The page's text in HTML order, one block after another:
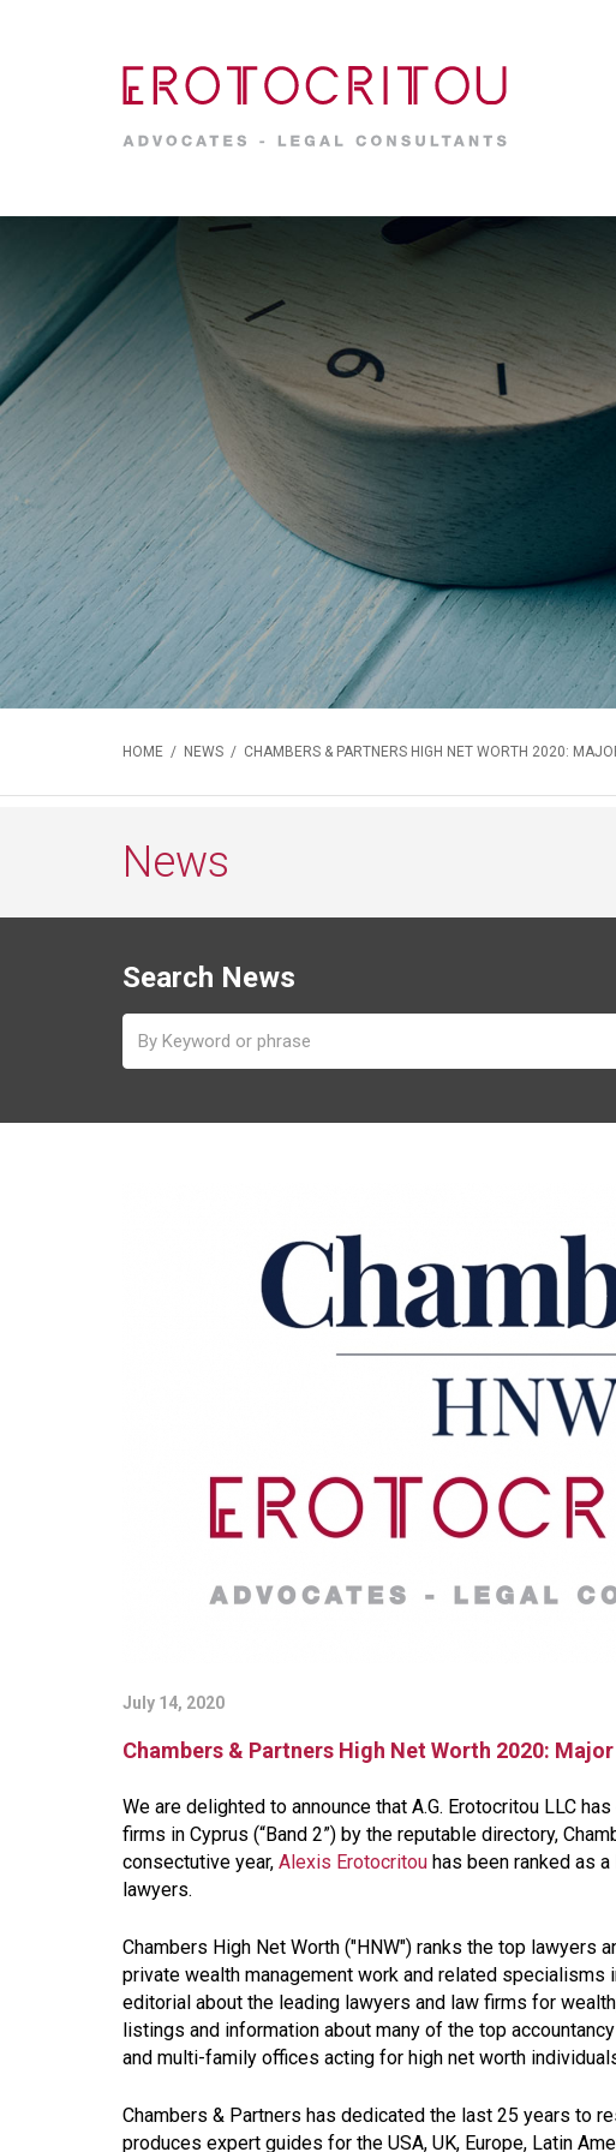
HOME / NEWS / CHAMBERS & PARTNERS HIGH NET WORTH 2020:
News
Search News
July 14, 2020
Chambers & Partners High Net Worth 2020:
We are delighted to announce that A.G. Erotocritou LLC
firms in Cyprus (“Band 2”) by the reputable directory,
consectutive year, Alexis Erotocritou has been ranked as
lawyers.
Chambers High Net Worth ("HNW") ranks the top lawyers
private wealth management work and related
editorial about the leading lawyers and law firms for
listings and information about many of the top
and multi-family offices acting for high net worth
Chambers & Partners has dedicated the last 25 years to
produces expert guides for the USA, UK, Europe, Latin